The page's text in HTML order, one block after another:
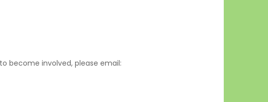
become involved, please email: